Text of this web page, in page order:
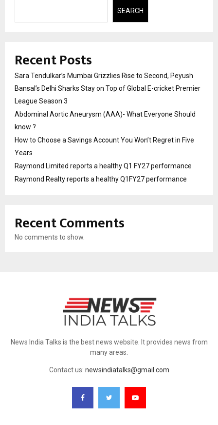
SEARCH
Recent Posts
Sara Tendulkar’s Mumbai Grizzlies Rise to Second, Peyush
Bansal’s Delhi Sharks Stay on Top of Global E-cricket Premier
League Season 3
Abdominal Aortic Aneurysm (AAA)- What Everyone Should
know ?
How to Choose a Savings Account You Won’t Regret in Five
Years
Raymond Limited reports a healthy Q1 FY27 performance
Raymond Realty reports a healthy Q1FY27 performance
Recent Comments
No comments to show.
News India Talks is the best news website. It provides news from
many areas.
Contact us: newsindiatalks@gmail.com